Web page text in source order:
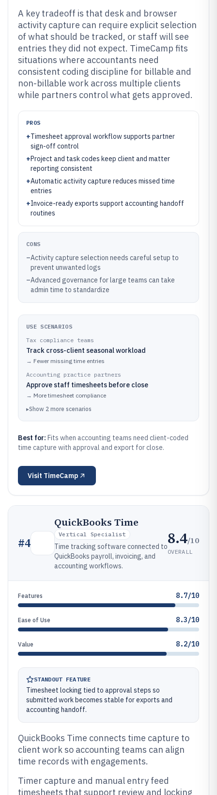
A key tradeoff is that desk and browser
activity capture can require explicit selection
of what should be tracked, or staff will see
entries they did not expect. TimeCamp fits
situations where accountants need
consistent coding discipline for billable and
non-billable work across multiple clients
while partners control what gets approved.
PROS
+Timesheet approval workflow supports partner
sign-off control
+Project and task codes keep client and matter
reporting consistent
+Automatic activity capture reduces missed time
entries
+Invoice-ready exports support accounting handoff
routines
CONS
–Activity capture selection needs careful setup to
prevent unwanted logs
–Advanced governance for large teams can take
admin time to standardize
USE SCENARIOS
Tax compliance teams
Track cross-client seasonal workload
→ Fewer missing time entries
Accounting practice partners
Approve staff timesheets before close
→ More timesheet compliance
▸Show 2 more scenarios
Best for: Fits when accounting teams need client-coded
time capture with approval and export for close.
Visit TimeCamp
#4
QuickBooks Time
Vertical Specialist
Time tracking software connected to
QuickBooks payroll, invoicing, and
accounting workflows.
8.4/10
OVERALL
Features 8.7/10
Ease of Use 8.3/10
Value 8.2/10
STANDOUT FEATURE
Timesheet locking tied to approval steps so
submitted work becomes stable for exports and
accounting handoff.
QuickBooks Time connects time capture to
client work so accounting teams can align
time records with engagements.
Timer capture and manual entry feed
timesheets that support review and locking